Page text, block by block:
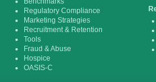
Regulatory Compliance
Marketing Strategies
Recruitment & Retention
Tools
Fraud & Abuse
Hospice
OASIS-C